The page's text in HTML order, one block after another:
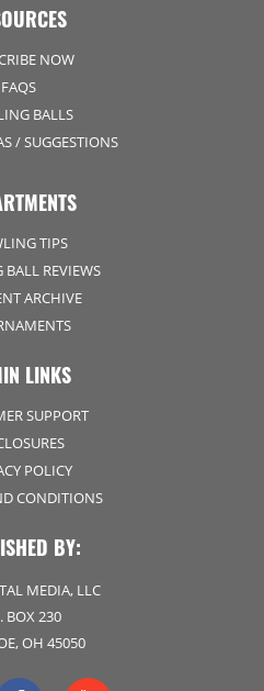
NOW
FAQS
BALLS
/ SUGGESTIONS
TIPS
REVIEWS
ARCHIVE
LINKS
SUPPORT
POLICY
CONDITIONS
BY:
MEDIA, LLC
BOX 230
OH 45050